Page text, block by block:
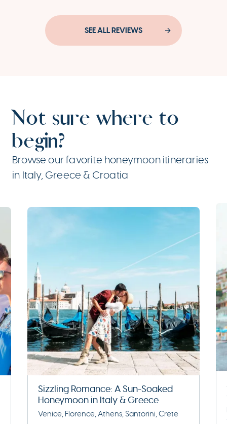
SEE ALL REVIEWS
Not sure where to
begin?
Browse our favorite honeymoon itineraries
in Italy, Greece & Croatia
Sizzling Romance: A Sun-Soaked
Honeymoon in Italy & Greece
Venice, Florence, Athens, Santorini, Crete